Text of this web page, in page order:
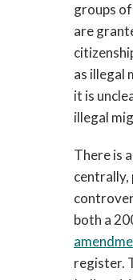
groups
are
as illegal
it is
illegal
There is
centrally,
both a
register.